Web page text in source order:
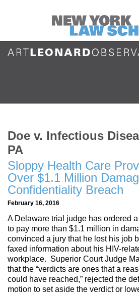
Doe v. Infectious
PA
Sloppy Health Care
Over $1.1 Million
Confidentiality Breach
February 16, 2016
A Delaware trial judge has ordered
to pay more than $1.1 million in
convinced a jury that he lost his job
faxed information about his HIV-
workplace. Superior Court Judge
that the “verdicts are ones that a
could have reached,” rejected the
motion to set aside the verdict or